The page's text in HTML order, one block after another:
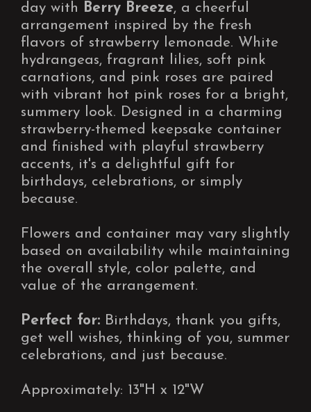
day with Berry Breeze, a cheerful
arrangement inspired by the fresh
flavors of strawberry lemonade. White
hydrangeas, fragrant lilies, soft pink
carnations, and pink roses are paired
with vibrant hot pink roses for a bright,
summery look. Designed in a charming
strawberry-themed keepsake container
and finished with playful strawberry
accents, it's a delightful gift for
birthdays, celebrations, or simply
because.
Flowers and container may vary slightly
based on availability while maintaining
the overall style, color palette, and
value of the arrangement.
Perfect for: Birthdays, thank you gifts,
get well wishes, thinking of you, summer
celebrations, and just because.
Approximately: 13"H x 12"W